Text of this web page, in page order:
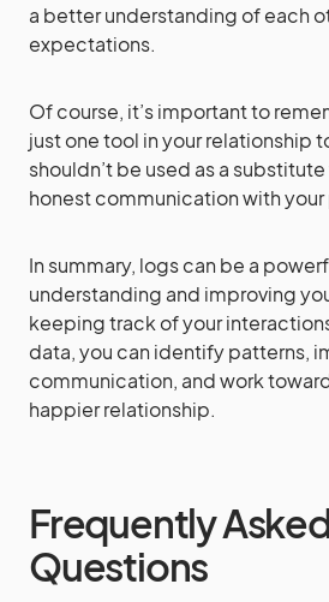
a better understanding of each
expectations.
Of course, it’s important to
just one tool in your relationship
shouldn’t be used as a
honest communication with your
In summary, logs can be a
understanding and improving
keeping track of your
data, you can identify patterns,
communication, and work
happier relationship.
Frequently
Questions